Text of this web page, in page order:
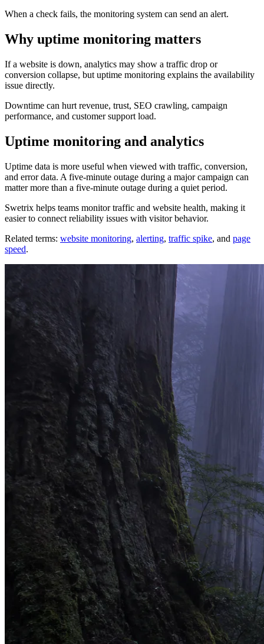
When a check fails, the monitoring system can send an alert.
Why uptime monitoring matters
If a website is down, analytics may show a traffic drop or
conversion collapse, but uptime monitoring explains the availability
issue directly.
Downtime can hurt revenue, trust, SEO crawling, campaign
performance, and customer support load.
Uptime monitoring and analytics
Uptime data is more useful when viewed with traffic, conversion,
and error data. A five-minute outage during a major campaign can
matter more than a five-minute outage during a quiet period.
Swetrix helps teams monitor traffic and website health, making it
easier to connect reliability issues with visitor behavior.
Related terms: website monitoring, alerting, traffic spike, and page
speed.